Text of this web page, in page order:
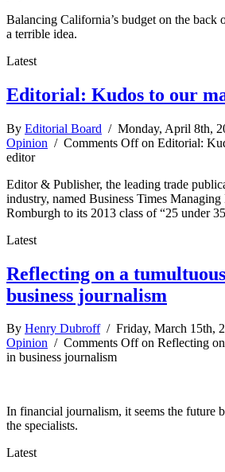
Balancing California’s budget on the back
a terrible idea.
Latest
Editorial: Kudos to our
By Editorial Board / Monday, April 8th,
Opinion / Comments Offon Editorial:
editor
Editor & Publisher, the leading trade
industry, named Business Times
Romburgh to its 2013 class of “25 under
Latest
Reflecting on a
business journalism
By Henry Dubroff/ Friday, March 15th,
Opinion / Comments Offon Reflecting
in business journalism
In financial journalism, it seems the future
the specialists.
Latest